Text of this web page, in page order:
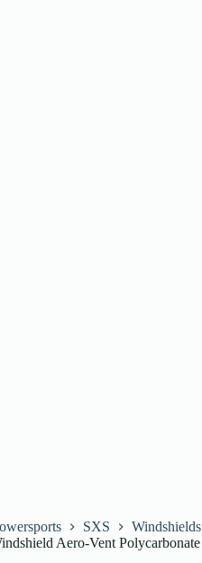
SXS
Aero-Vent Polycarbonate